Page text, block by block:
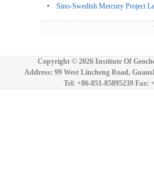
Sino-Swedish Mercury Project
Copyright © 2026 Institute Of
Address: 99 West Lincheng Road,
Tel: +86-851-85895239 Fax: